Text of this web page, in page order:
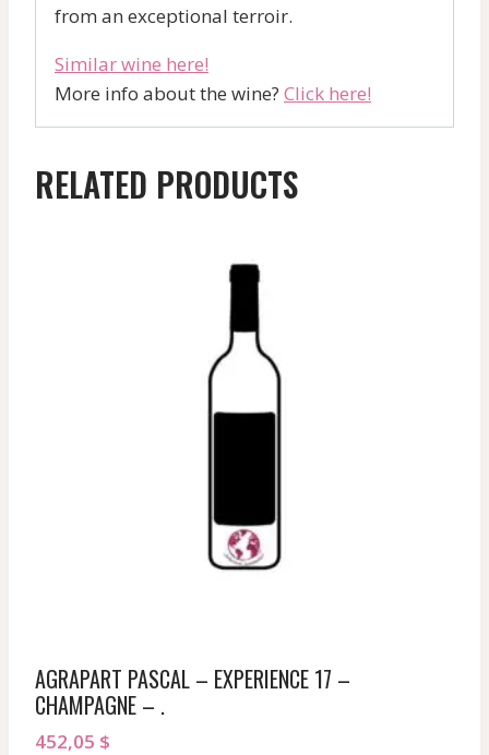
from an exceptional terroir.
Similar wine here!
More info about the wine? Click here!
RELATED PRODUCTS
AGRAPART PASCAL – EXPERIENCE 17 –
CHAMPAGNE – .
452,05 $